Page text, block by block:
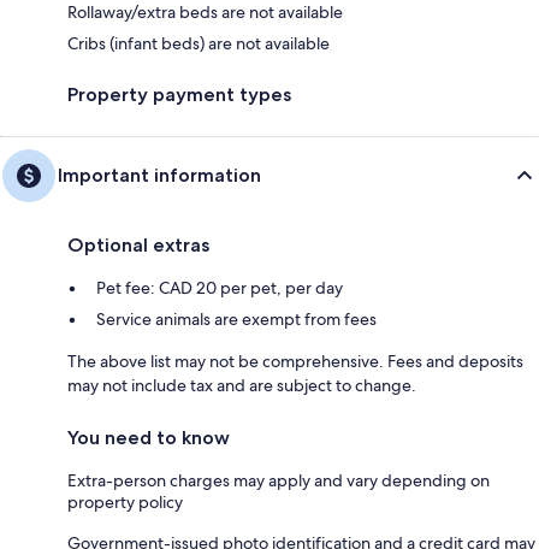
Rollaway/extra beds are not available
Cribs (infant beds) are not available
Property payment types
Important information
Optional extras
Pet fee: CAD 20 per pet, per day
Service animals are exempt from fees
The above list may not be comprehensive. Fees and deposits
may not include tax and are subject to change.
You need to know
Extra-person charges may apply and vary depending on
property policy
Government-issued photo identification and a credit card may